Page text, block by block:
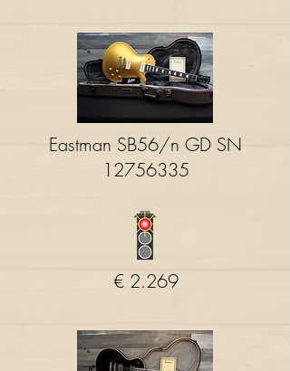
Eastman SB56/n GD SN
12756335
€ 2.269